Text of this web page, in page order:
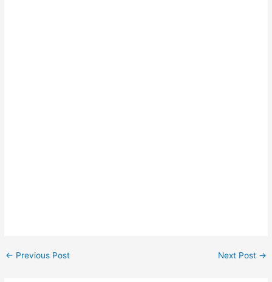
← Previous Post Next Post →